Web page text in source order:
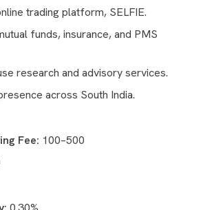
trading platform, SELFIE.
funds, insurance, and PMS
research and advisory services.
across South India.
Fee: 100–500